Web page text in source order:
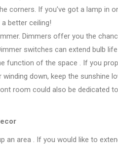
corners. If you’ve got a lamp in
a better ceiling!
Dimmers offer you the
switches can extend bulb
function of the space . If you
down, keep the sunshine
room could also be dedicated to
an area . If you would like to